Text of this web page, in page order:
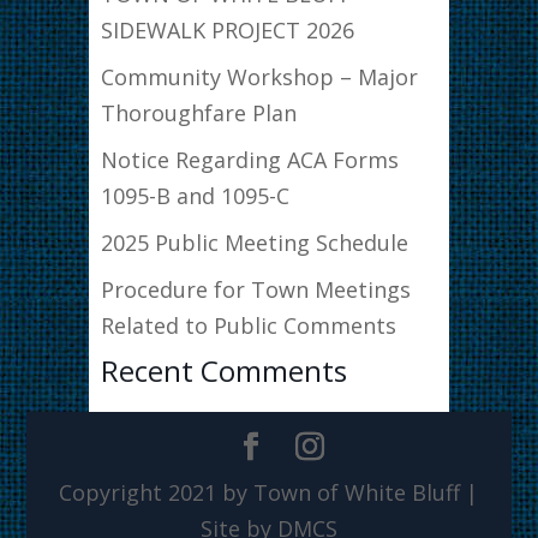
SIDEWALK PROJECT 2026
Community Workshop – Major
Thoroughfare Plan
Notice Regarding ACA Forms
1095-B and 1095-C
2025 Public Meeting Schedule
Procedure for Town Meetings
Related to Public Comments
Recent Comments
Copyright 2021 by Town of White Bluff |
Site by DMCS